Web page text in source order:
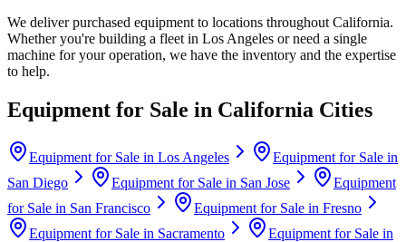
We deliver purchased equipment to locations throughout California.
Whether you're building a fleet in Los Angeles or need a single
machine for your operation, we have the inventory and the expertise
to help.
Equipment for Sale in California Cities
Equipment for Sale in Los Angeles
Equipment for Sale in
San Diego
Equipment for Sale in San Jose
Equipment
for Sale in San Francisco Equipment for Sale in Fresno
Equipment for Sale in Sacramento
Equipment for Sale in